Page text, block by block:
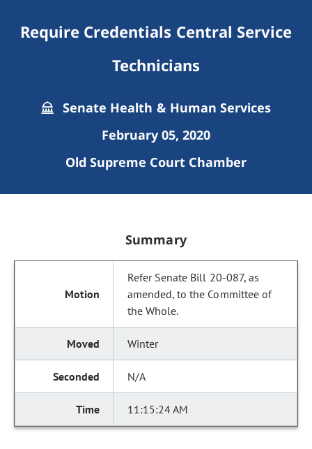
Require Credentials Central Service
Technicians
Senate Health & Human Services
February 05, 2020
Old Supreme Court Chamber
Summary
Refer Senate Bill 20-087, as
amended, to the Committee of
the Whole.
Winter
N/A
11:15:24 AM